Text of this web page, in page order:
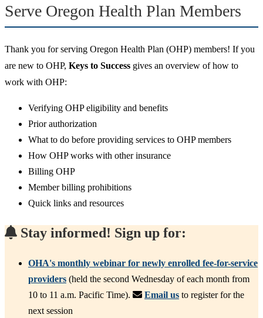
Serve Oregon Health Plan Members
Thank you for serving Oregon Health Plan (OHP) members! If you
are new to OHP, Keys to Success gives an overview of how to
work with OHP:
Verifying OHP eligibility and benefits
Prior authorization
What to do before providing services to OHP members
How OHP works with other insurance
Billing OHP
Member billing prohibitions
Quick links and resources
Stay informed! Sign up for:
OHA's monthly webinar for newly enrolled fee-for-service
providers (held the second Wednesday of each month from
10 to 11 a.m. Pacific Time).
Email us to register for the
next session